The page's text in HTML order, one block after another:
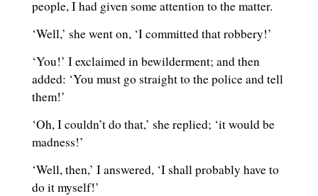
people, I had given some attention to the matter.
‘Well,’ she went on, ‘I committed that robbery!’
‘You!’ I exclaimed in bewilderment; and then
added: ‘You must go straight to the police and tell
them!’
‘Oh, I couldn’t do that,’ she replied; ‘it would be
madness!’
‘Well, then,’ I answered, ‘I shall probably have to
do it myself!’